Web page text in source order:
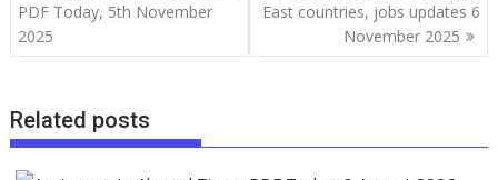
PDF Today, 5th November
2025
East countries, jobs updates 6
November 2025
Related posts